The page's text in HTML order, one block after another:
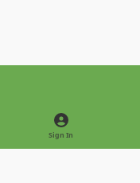
Light ModeDark Mode
Sign In